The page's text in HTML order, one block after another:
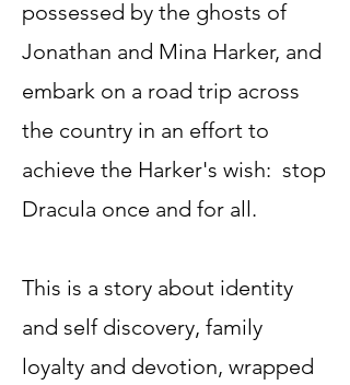
possessed by the ghosts of
Jonathan and Mina Harker, and
embark on a road trip across
the country in an effort to
achieve the Harker's wish: stop
Dracula once and for all.
This is a story about identity
and self discovery, family
loyalty and devotion, wrapped